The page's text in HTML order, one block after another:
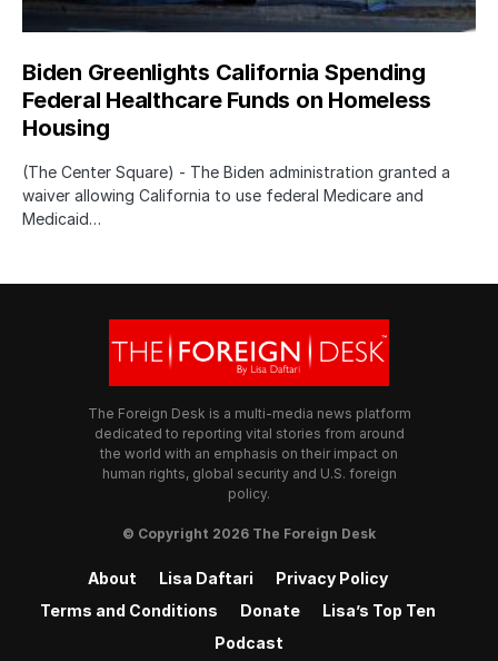
Biden Greenlights California Spending
Federal Healthcare Funds on Homeless
Housing
(The Center Square) - The Biden administration granted a
waiver allowing California to use federal Medicare and
Medicaid…
The Foreign Desk is a multi-media news platform
dedicated to reporting vital stories from around
the world with an emphasis on their impact on
human rights, global security and U.S. foreign
policy.
© Copyright 2026 The Foreign Desk
About Lisa Daftari
Privacy Policy
Terms and Conditions
Donate
Lisa’s Top Ten
Podcast